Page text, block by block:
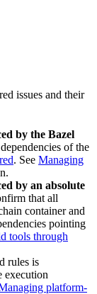
issues and their
by the Bazel
of the
. See Managing
by an absolute
that all
container and
pointing
tools through
rules is
execution
platform-